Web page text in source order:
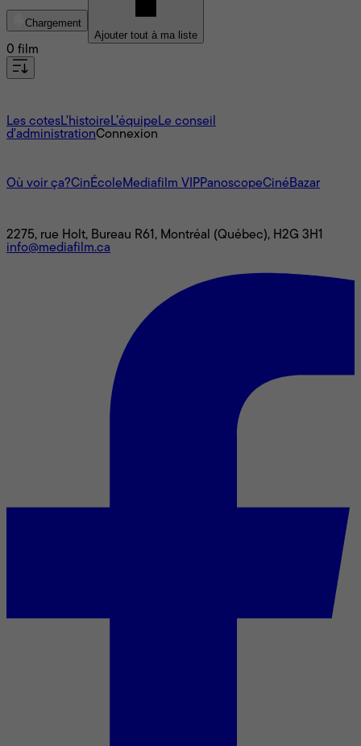
Chargement
Ajouter tout à ma liste
0 film
Les cotesL'histoire L’équipe Le conseil
d'administrationConnexion
Où voir ça?CinÉcole Mediafilm VIPPanoscopeCinéBazar
2275, rue Holt, Bureau R61, Montréal (Québec), H2G 3H1
info@mediafilm.ca